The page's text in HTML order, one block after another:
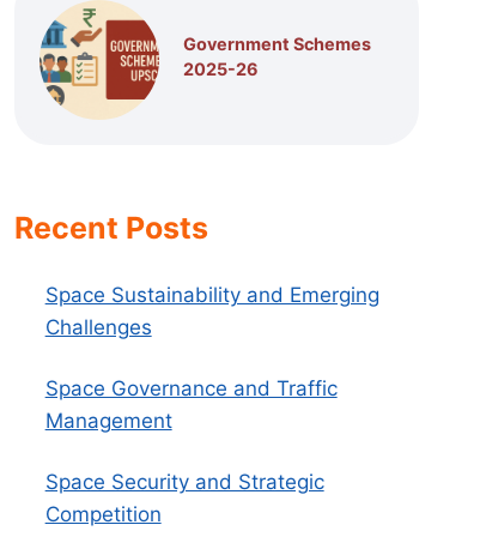
Government Schemes
2025-26
Recent Posts
Space Sustainability and Emerging
Challenges
Space Governance and Traffic
Management
Space Security and Strategic
Competition